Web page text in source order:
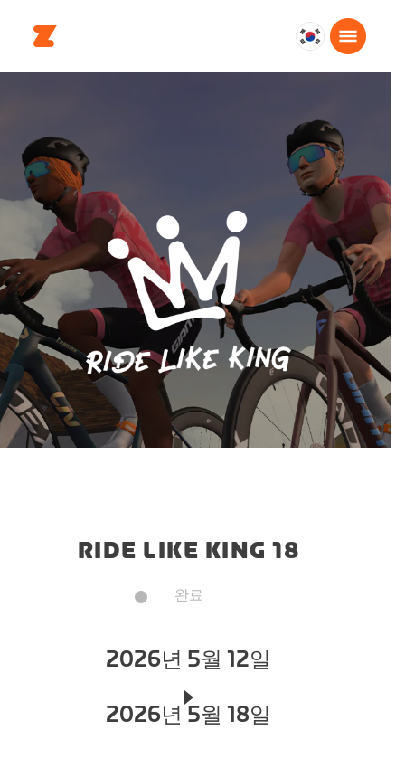
대
한
국
어
RIDE LIKE KING 18
완료
2026년 5월 12일
2026년 5월 18일